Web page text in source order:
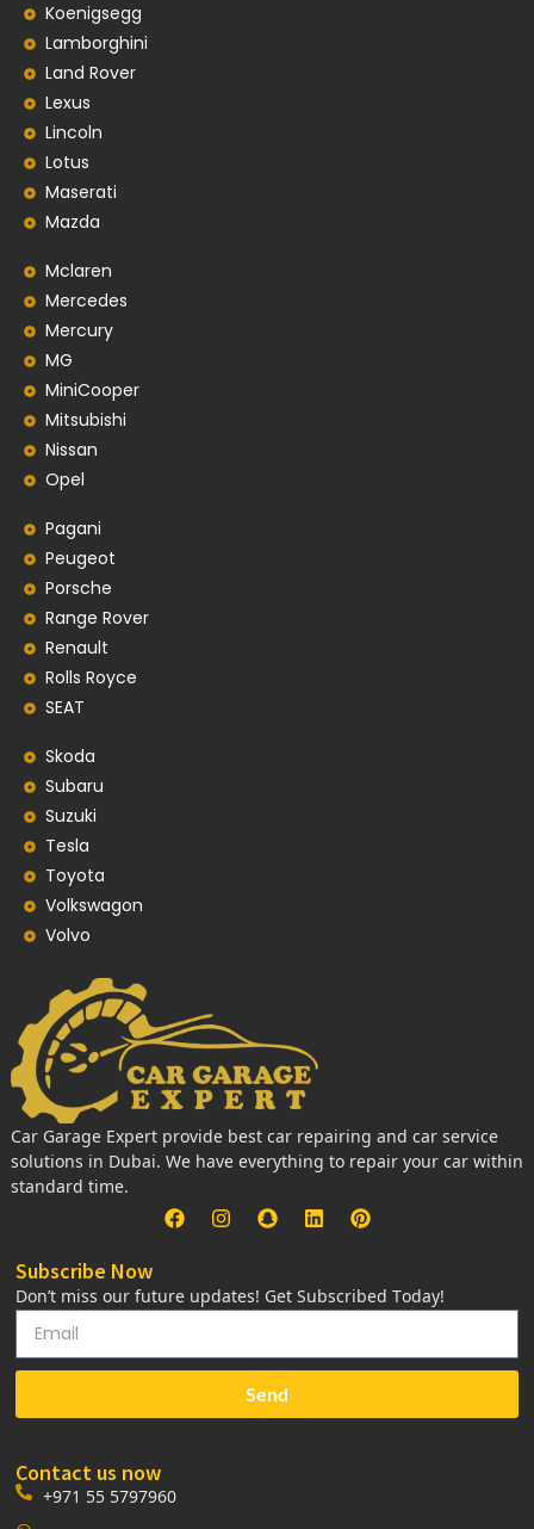
Koenigsegg
Lamborghini
Land Rover
Lexus
Lincoln
Lotus
Maserati
Mazda
Mclaren
Mercedes
Mercury
MG
MiniCooper
Mitsubishi
Nissan
Opel
Pagani
Peugeot
Porsche
Range Rover
Renault
Rolls Royce
SEAT
Skoda
Subaru
Suzuki
Tesla
Toyota
Volkswagon
Volvo
Car Garage Expert provide best car repairing and car service
solutions in Dubai. We have everything to repair your car within
standard time.
Subscribe Now
Don’t miss our future updates! Get Subscribed Today!
Send
Contact us now
+971 55 5797960